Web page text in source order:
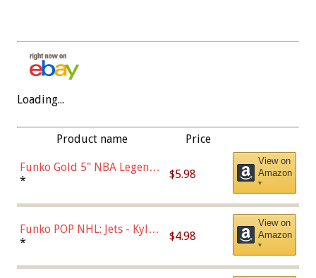
Loading...
Product name Price
Funko Gold 5" NBA Legends:
Bulls - Dennis Rodman
* $5.98
View on
Amazon
*
Funko POP NHL: Jets - Kyle
Connor (Home
* $4.98
View on
Amazon
*